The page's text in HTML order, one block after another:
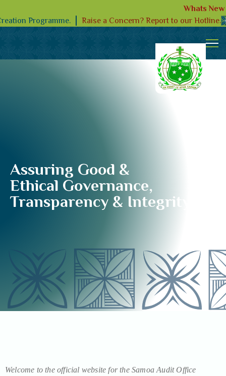
Whats New
Programme.
Raise a Concern? Report to our Hotline.
Assuring Good &
Ethical Governance,
Transparency & Integrity
Welcome to the official website for the Samoa Audit Office